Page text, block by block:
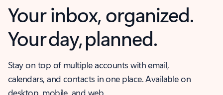
Your inbox, organized.
Your day, planned.
Stay on top of multiple accounts with email,
calendars, and contacts in one place. Available on
desktop, mobile, and web.